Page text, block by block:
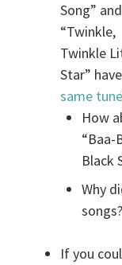
Song” and
“Twinkle,
Twinkle
Star”
same
How
“Baa-
Black
Why
songs?
If you